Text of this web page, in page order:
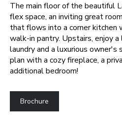
The main floor of the beautiful
flex space, an inviting great
that flows into a corner kitchen
walk-in pantry. Upstairs, enjoy
laundry and a luxurious owner's
plan with a cozy fireplace, a
additional bedroom!
Brochure